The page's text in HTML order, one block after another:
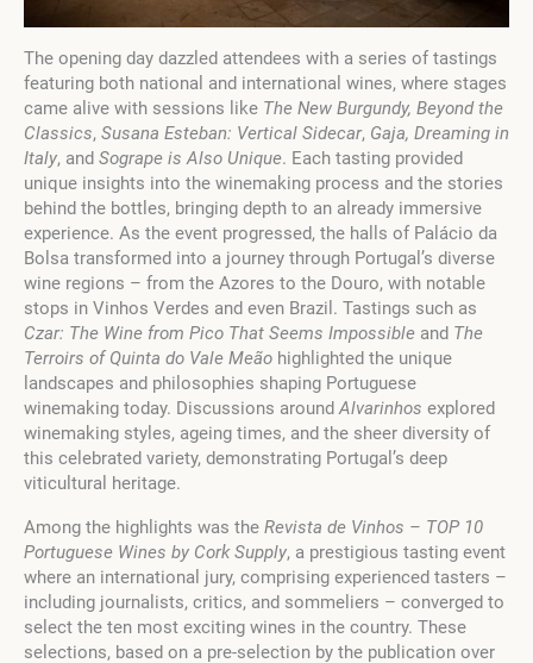
The opening day dazzled attendees with a series of tastings
featuring both national and international wines, where stages
came alive with sessions like The New Burgundy, Beyond the
Classics, Susana Esteban: Vertical Sidecar, Gaja, Dreaming in
Italy, and Sogrape is Also Unique. Each tasting provided
unique insights into the winemaking process and the stories
behind the bottles, bringing depth to an already immersive
experience. As the event progressed, the halls of Palácio da
Bolsa transformed into a journey through Portugal’s diverse
wine regions – from the Azores to the Douro, with notable
stops in Vinhos Verdes and even Brazil. Tastings such as
Czar: The Wine from Pico That Seems Impossible and The
Terroirs of Quinta do Vale Meão highlighted the unique
landscapes and philosophies shaping Portuguese
winemaking today. Discussions aroundAlvarinhos explored
winemaking styles, ageing times, and the sheer diversity of
this celebrated variety, demonstrating Portugal’s deep
viticultural heritage.
Among the highlights was the Revista de Vinhos – TOP 10
Portuguese Wines by Cork Supply, a prestigious tasting event
where an international jury, comprising experienced tasters –
including journalists, critics, and sommeliers – converged to
select the ten most exciting wines in the country. These
selections, based on a pre-selection by the publication over